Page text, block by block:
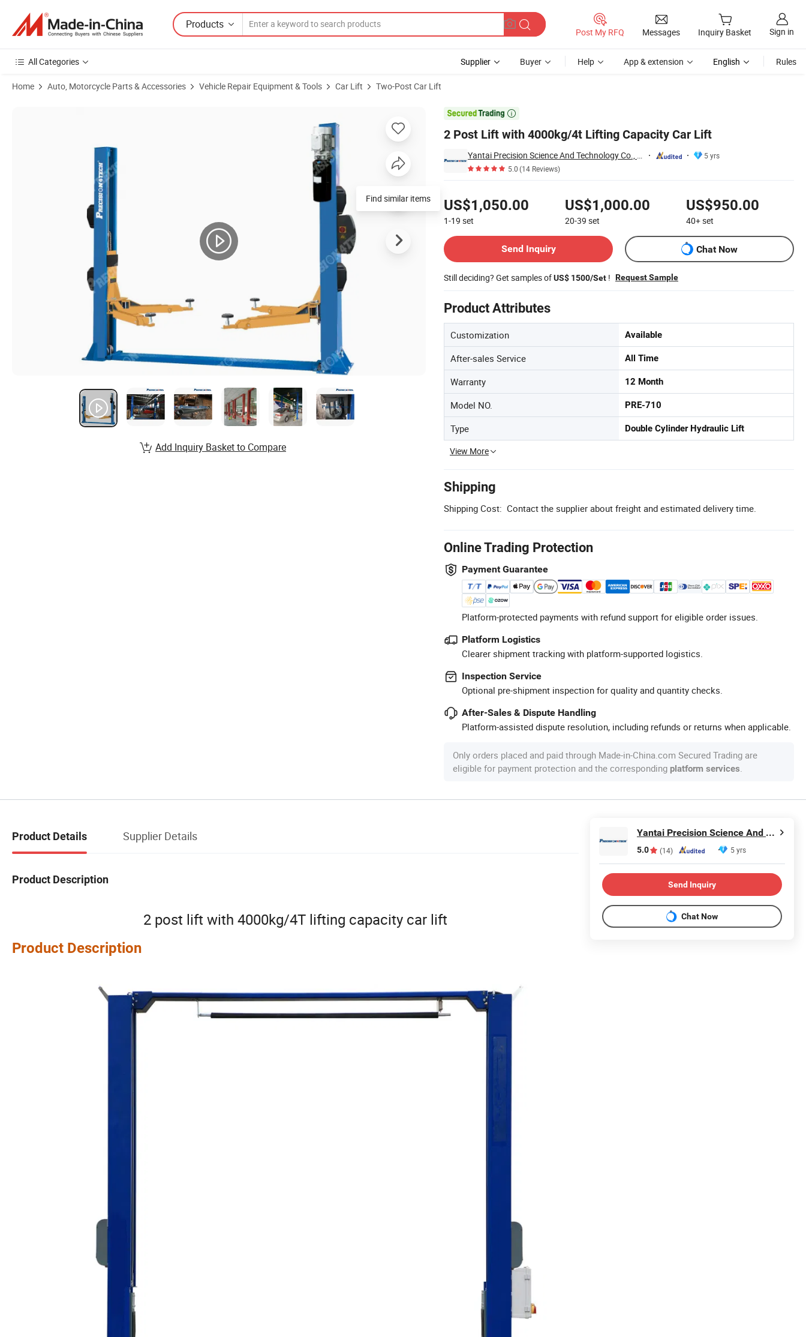
Products
Post My RFQ Messages Inquiry Basket Sign in
All Categories Supplier Buyer Help App & extension English Rules
Home Auto, Motorcycle Parts & Accessories Vehicle Repair Equipment & Tools Car Lift Two-Post Car Lift

2 Post Lift with 4000kg/4t Lifting Capacity Car Lift
Yantai Precision Science And Technology Co., Ltd
5 yrs
5.0(14 Reviews)
US$1,050.00
1-19 set
US$1,000.00
20-39 set
US$950.00
40+set
Send Inquiry
Chat Now
Still deciding? Get samples ofUS$ 1500/Set ! Request Sample
Product Attributes
Customization Available
After-sales Service All Time
Warranty 12 Month
Model NO. PRE-710
Type Double Cylinder Hydraulic Lift
View More
Shipping
Shipping Cost: Contact the supplier about freight and estimated delivery time.
Online Trading Protection
Payment Guarantee
Platform-protected payments with refund support for eligible order issues.
Platform Logistics
Clearer shipment tracking with platform-supported logistics.
Inspection Service
Optional pre-shipment inspection for quality and quantity checks.
After-Sales & Dispute Handling
Platform-assisted dispute resolution, including refunds or returns when applicable.
Only orders placed and paid through Made-in-China.com Secured Trading are
eligible for payment protection and the corresponding platform services.
Find similar items
Add Inquiry Basket to Compare
Product Details Supplier Details
Product Description
2 post lift with 4000kg/4T lifting capacity car lift
Product Description
Yantai Precision Science And Technology Co., Ltd
5.0 (14) 5 yrs
Send Inquiry
Chat Now